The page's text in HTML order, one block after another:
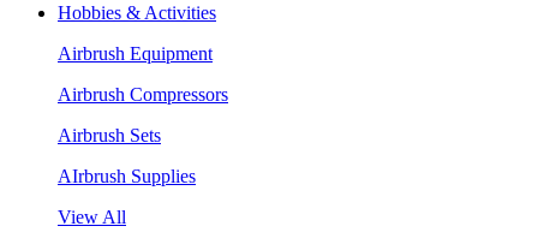
Hobbies & Activities
Airbrush Equipment
Airbrush Compressors
Airbrush Sets
AIrbrush Supplies
View All